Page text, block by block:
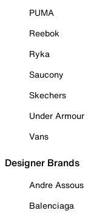
PUMA
Reebok
Ryka
Saucony
Skechers
Under Armour
Vans
Designer Brands
Andre Assous
Balenciaga